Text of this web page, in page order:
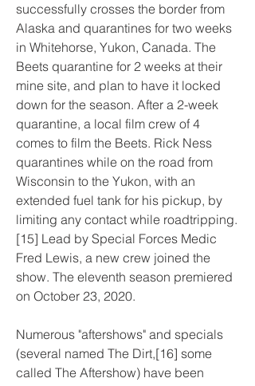
successfully crosses the border from
Alaska and quarantines for two weeks
in Whitehorse, Yukon, Canada. The
Beets quarantine for 2 weeks at their
mine site, and plan to have it locked
down for the season. After a 2-week
quarantine, a local film crew of 4
comes to film the Beets. Rick Ness
quarantines while on the road from
Wisconsin to the Yukon, with an
extended fuel tank for his pickup, by
limiting any contact while roadtripping.
[15] Lead by Special Forces Medic
Fred Lewis, a new crew joined the
show. The eleventh season premiered
on October 23, 2020.
Numerous "aftershows" and specials
(several named The Dirt,[16] some
called The Aftershow) have been